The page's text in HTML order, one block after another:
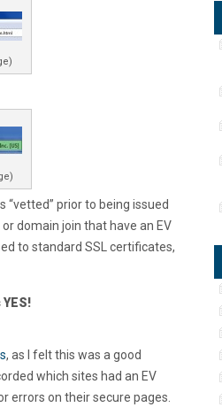
“vetted” prior to being issued
domain join that have an EV
to standard SSL certificates,
, as I felt this was a good
which sites had an EV
errors on their secure pages.